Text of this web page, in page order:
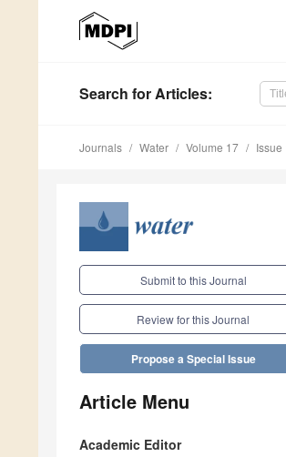
Search for Articles:
Journals Water Volume 17 Issue
Submit to this Journal
Review for this Journal
Propose a Special Issue
Article Menu
Academic Editor